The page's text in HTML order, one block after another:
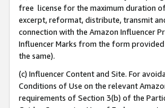
free license for the maximum duration
excerpt, reformat, distribute, transmit
connection with the Amazon Influencer
Influencer Marks from the form
the same).
(c) Influencer Content and Site. For
Conditions of Use on the relevant
requirements of Section 3(b) of the